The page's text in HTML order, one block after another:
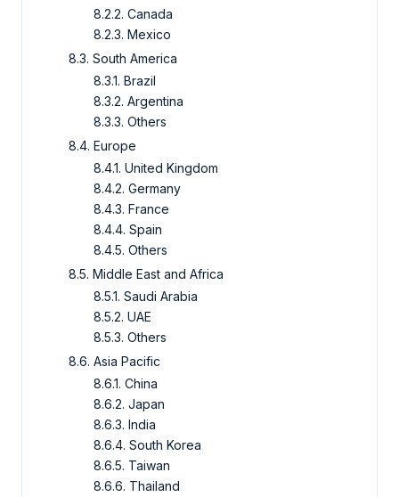
8.2.2. Canada
8.2.3. Mexico
8.3. South America
8.3.1. Brazil
8.3.2. Argentina
8.3.3. Others
8.4. Europe
8.4.1. United Kingdom
8.4.2. Germany
8.4.3. France
8.4.4. Spain
8.4.5. Others
8.5. Middle East and Africa
8.5.1. Saudi Arabia
8.5.2. UAE
8.5.3. Others
8.6. Asia Pacific
8.6.1. China
8.6.2. Japan
8.6.3. India
8.6.4. South Korea
8.6.5. Taiwan
8.6.6. Thailand